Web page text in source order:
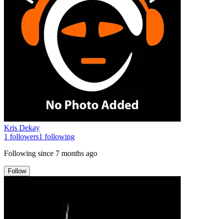
Kris Dekay
1 followers1 following
Following since 7 months ago
Follow